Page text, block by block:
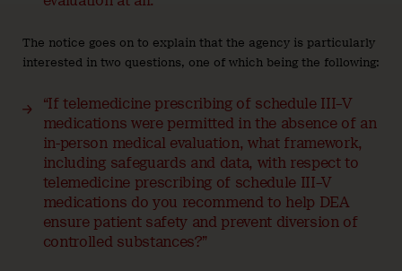
The notice goes on to explain that the agency is particularly
interested in two questions, one of which being the following:
“If telemedicine prescribing of schedule III–V
medications were permitted in the absence of an
in-person medical evaluation, what framework,
including safeguards and data, with respect to
telemedicine prescribing of schedule III–V
medications do you recommend to help DEA
ensure patient safety and prevent diversion of
controlled substances?”